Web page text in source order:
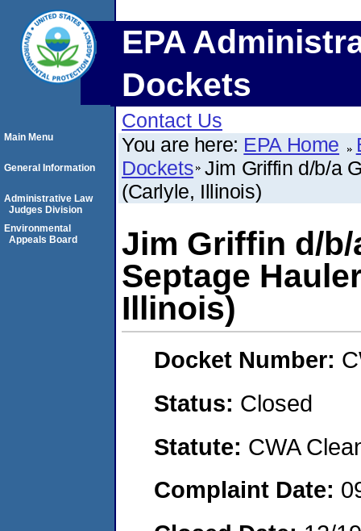
EPA
Dockets
Contact Us
You are here: EPA Home
Dockets Jim Griffin d/b/a
(Carlyle, Illinois)
Jim Griffin d/
Septage
Illinois)
Docket Number:
Status: Closed
Statute: CWA
Complaint Date:
Main Menu
General Information
Administrative Law
Judges Division
Environmental
Appeals Board